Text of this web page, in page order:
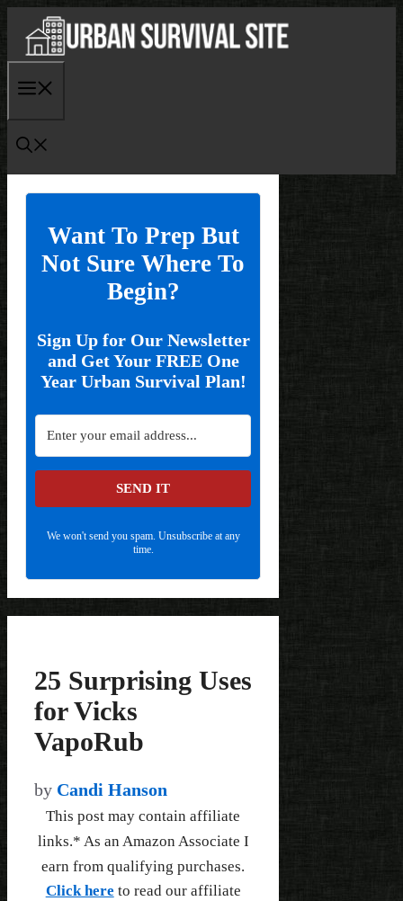
content
Want To Prep But
Not Sure Where To
Begin?
Sign Up for Our Newsletter
and Get Your FREE One
Year Urban Survival Plan!
SEND IT
We won't send you spam. Unsubscribe at any
time.
25 Surprising Uses
for Vicks
VapoRub
by Candi Hanson
This post may contain affiliate
links.* As an Amazon Associate I
earn from qualifying purchases.
Click here to read our affiliate